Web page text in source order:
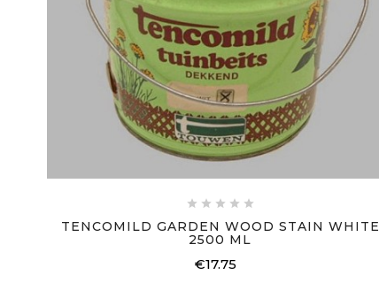
    
TENCOMILD GARDEN WOOD STAIN WHITE
2500 ML
€17.75